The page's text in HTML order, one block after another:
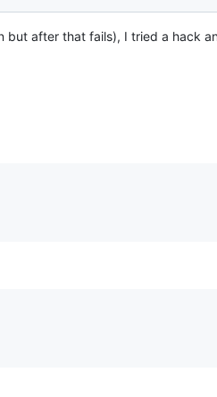
after that fails), I tried a hack